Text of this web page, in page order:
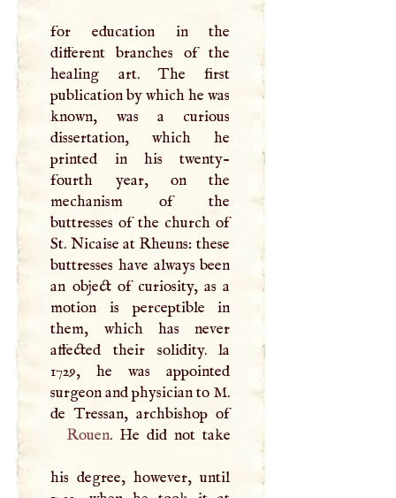
for education in the
different branches of the
healing art. The first
publication by which he was
known, was a curious
dissertation, which he
printed in his twenty-
fourth year, on the
mechanism of the
buttresses of the church of
St. Nicaise at Rheuns: these
buttresses have always been
an object of curiosity, as a
motion is perceptible in
them, which has never
affected their solidity. la
1729, he was appointed
surgeon and physician to M.
de Tressan, archbishop of
Rouen. He did not take
his degree, however, until